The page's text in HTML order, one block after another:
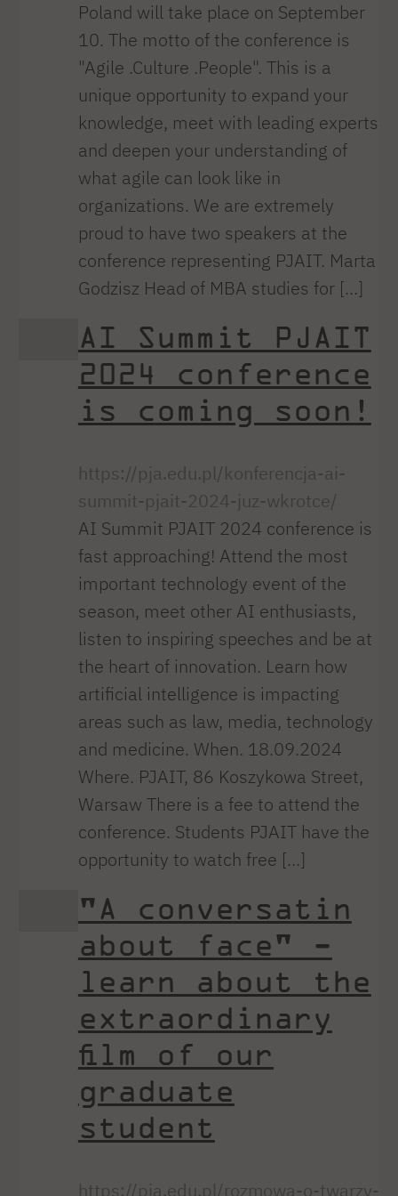
Poland will take place on September
10. The motto of the conference is
"Agile .Culture .People". This is a
unique opportunity to expand your
knowledge, meet with leading experts
and deepen your understanding of
what agile can look like in
organizations. We are extremely
proud to have two speakers at the
conference representing PJAIT. Marta
Godzisz Head of MBA studies for [...]
AI Summit PJAIT
2024 conference
is coming soon!
https://pja.edu.pl/konferencja-ai-
summit-pjait-2024-juz-wkrotce/
AI Summit PJAIT 2024 conference is
fast approaching! Attend the most
important technology event of the
season, meet other AI enthusiasts,
listen to inspiring speeches and be at
the heart of innovation. Learn how
artificial intelligence is impacting
areas such as law, media, technology
and medicine. When. 18.09.2024
Where. PJAIT, 86 Koszykowa Street,
Warsaw There is a fee to attend the
conference. Students PJAIT have the
opportunity to watch free [...]
"A conversatin
about face" -
learn about the
extraordinary
film of our
graduate
student
https://pja.edu.pl/rozmowa-o-twarzy-